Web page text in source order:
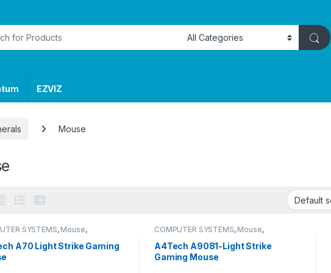
EZVIZ
Mouse
SYSTEMS, Mouse,
A70 Light Strike Gaming
COMPUTER SYSTEMS, Mouse,
A4Tech A9081-Light Strike
Gaming Mouse